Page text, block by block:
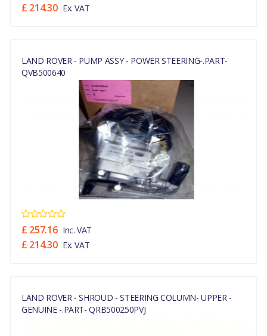
£ 214.30 Ex. VAT
LAND ROVER - PUMP ASSY - POWER STEERING-.PART-
QVB500640
£ 257.16 Inc. VAT
£ 214.30 Ex. VAT
LAND ROVER - SHROUD - STEERING COLUMN- UPPER -
GENUINE -.PART- QRB500250PVJ